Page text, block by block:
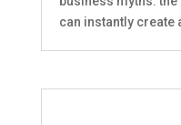
can instantly create